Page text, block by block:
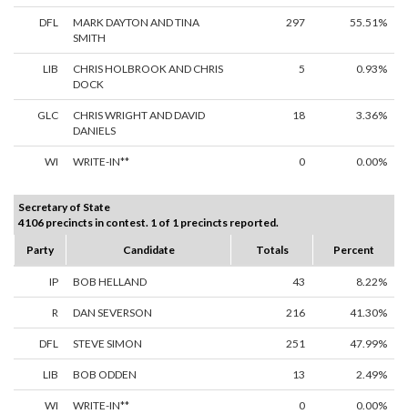
DFL
MARK DAYTON AND TINA
SMITH
297 55.51%
LIB
CHRIS HOLBROOK AND CHRIS
DOCK
5 0.93%
GLC
CHRIS WRIGHT AND DAVID
DANIELS
18 3.36%
WI WRITE-IN** 0 0.00%
Secretary of State
4106 precincts in contest. 1 of 1 precincts reported.
Party
Candidate Totals Percent
IP BOB HELLAND 43 8.22%
R DAN SEVERSON 216 41.30%
DFL STEVE SIMON 251 47.99%
LIB BOB ODDEN 13 2.49%
WI WRITE-IN** 0 0.00%